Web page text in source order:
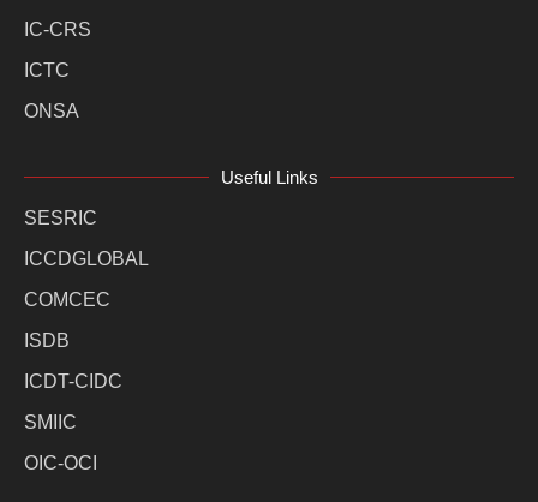
IC-CRS
ICTC
ONSA
Useful Links
SESRIC
ICCDGLOBAL
COMCEC
ISDB
ICDT-CIDC
SMIIC
OIC-OCI